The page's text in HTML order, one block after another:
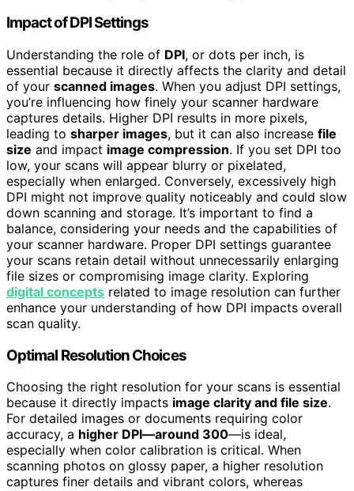
Impact of DPI Settings
Understanding the role of DPI, or dots per inch, is
essential because it directly affects the clarity and detail
of your scanned images. When you adjust DPI settings,
you’re influencing how finely your scanner hardware
captures details. Higher DPI results in more pixels,
leading to sharper images, but it can also increase file
size and impact image compression. If you set DPI too
low, your scans will appear blurry or pixelated,
especially when enlarged. Conversely, excessively high
DPI might not improve quality noticeably and could slow
down scanning and storage. It’s important to find a
balance, considering your needs and the capabilities of
your scanner hardware. Proper DPI settings guarantee
your scans retain detail without unnecessarily enlarging
file sizes or compromising image clarity. Exploring
digital concepts related to image resolution can further
enhance your understanding of how DPI impacts overall
scan quality.
Optimal Resolution Choices
Choosing the right resolution for your scans is essential
because it directly impacts image clarity and file size.
For detailed images or documents requiring color
accuracy, a higher DPI—around 300—is ideal,
especially when color calibration is critical. When
scanning photos on glossy paper, a higher resolution
captures finer details and vibrant colors, whereas